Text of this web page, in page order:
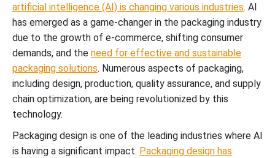
artificial intelligence (AI) is changing various industries. AI
has emerged as a game-changer in the packaging industry
due to the growth of e-commerce, shifting consumer
demands, and the need for effective and sustainable
packaging solutions. Numerous aspects of packaging,
including design, production, quality assurance, and supply
chain optimization, are being revolutionized by this
technology.
Packaging design is one of the leading industries where AI
is having a significant impact. Packaging design has